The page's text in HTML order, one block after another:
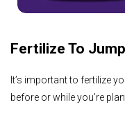
Fertilize To
It’s important to fertilize
before or while you're